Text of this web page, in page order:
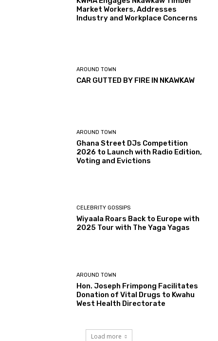
Market Workers, Addresses
Industry and Workplace Concerns
AROUND TOWN
CAR GUTTED BY FIRE IN NKAWKAW
AROUND TOWN
Ghana Street DJs Competition
2026 to Launch with Radio Edition,
Voting and Evictions
CELEBRITY GOSSIPS
Wiyaala Roars Back to Europe with
2025 Tour with The Yaga Yagas
AROUND TOWN
Hon. Joseph Frimpong Facilitates
Donation of Vital Drugs to Kwahu
West Health Directorate
Load more